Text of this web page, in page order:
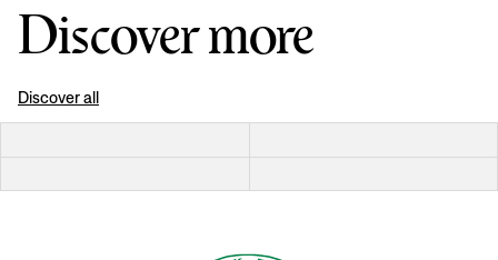
Discover more
Discover all